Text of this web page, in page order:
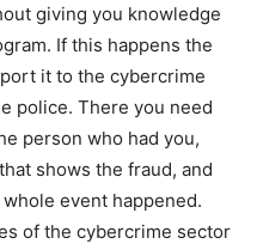
giving you knowledge
If this happens the
it to the cybercrime
police. There you need
person who had you,
shows the fraud, and
event happened.
of the cybercrime sector